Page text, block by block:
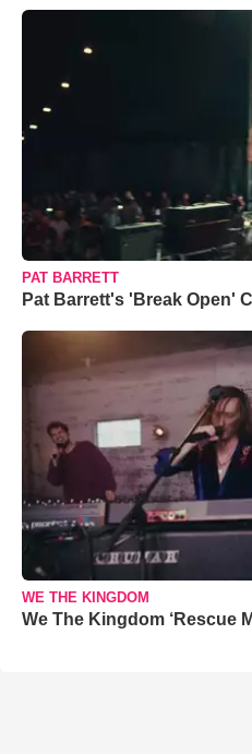
PAT BARRETT
Pat Barrett's 'Break Open'
WE THE KINGDOM
We The Kingdom ‘Rescue